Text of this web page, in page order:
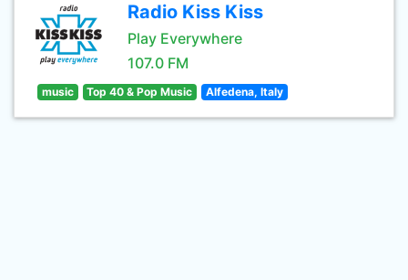
Radio Kiss Kiss
Play Everywhere
107.0 FM
music Top 40 & Pop Music Alfedena, Italy